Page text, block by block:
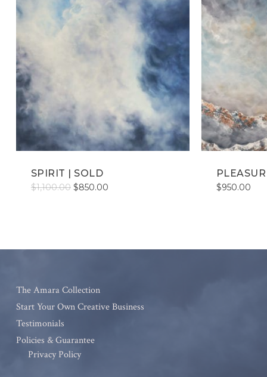
SPIRIT | SOLD
$1,100.00 Original
price
$850.00Current $950.00
The Amara Collection
Start Your Own Creative Business
Testimonials
Policies & Guarantee
Privacy Policy